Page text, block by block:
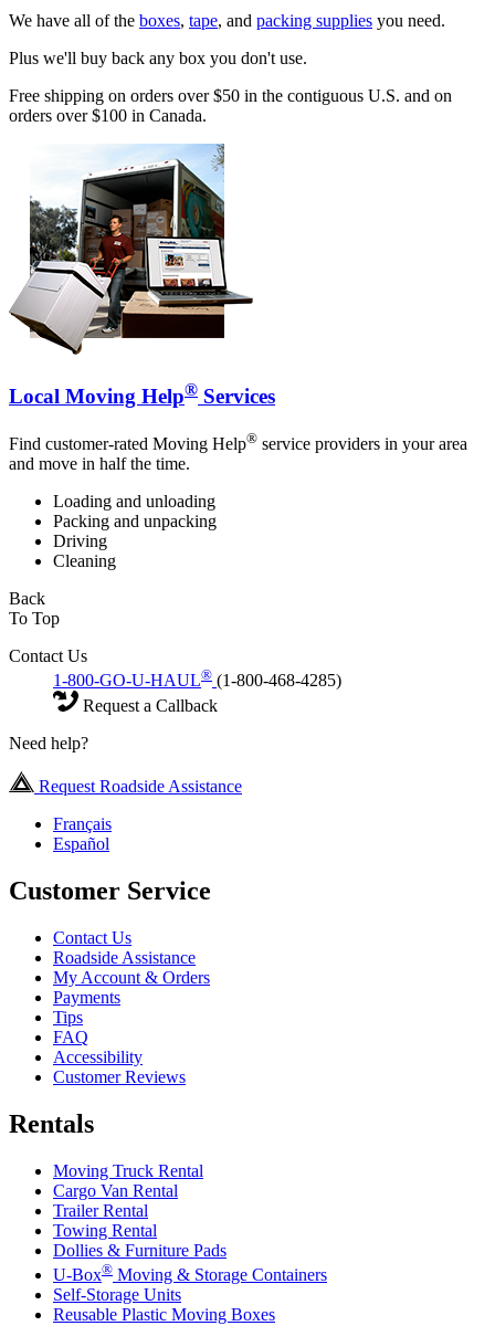
We have all of the boxes, tape, and packing supplies you need.
Plus we'll buy back any box you don't use.
Free shipping on orders over $50 in the contiguous U.S. and on
orders over $100 in Canada.
Local Moving Help® Services
Find customer-rated Moving Help® service providers in your area
and move in half the time.
Loading and unloading
Packing and unpacking
Driving
Cleaning
Back
To Top
Contact Us
1-800-GO-U-HAUL® (1-800-468-4285)
Request a Callback
Need help?
Request Roadside Assistance
Français
Español
Customer Service
Contact Us
Roadside Assistance
My Account & Orders
Payments
Tips
FAQ
Accessibility
Customer Reviews
Rentals
Moving Truck Rental
Cargo Van Rental
Trailer Rental
Towing Rental
Dollies & Furniture Pads
U-Box® Moving & Storage Containers
Self-Storage Units
Reusable Plastic Moving Boxes